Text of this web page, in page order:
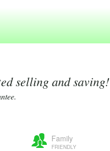
selling and saving!
Family
FRIENDLY